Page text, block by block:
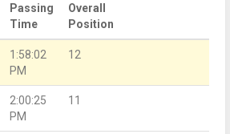
Passing
Time
Overall
Position
1:58:02
PM
12
2:00:25
PM
11